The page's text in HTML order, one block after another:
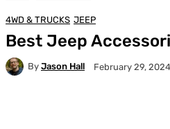
4WD & TRUCKS JEEP
Best Jeep
By Jason Hall February 29, 2024